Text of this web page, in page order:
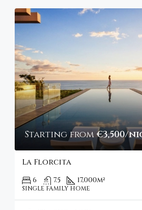
Starting from €3,500/
La Florcita
6 7.5 17,000m²
SINGLE FAMILY HOME